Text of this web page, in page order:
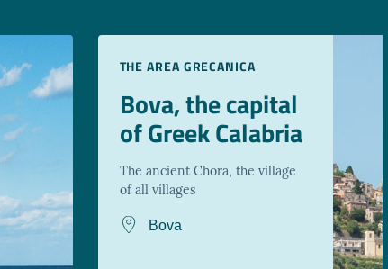
THE AREA GRECANICA
Bova, the capital
of Greek Calabria
The ancient Chora, the village
of all villages
Bova